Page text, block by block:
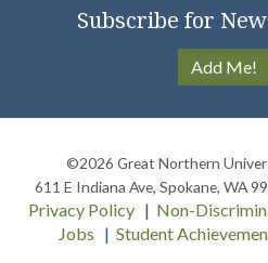
Subscribe for
Add Me!
©2026 Great Northern
611 E Indiana Ave, Spokane, WA
Privacy Policy Non-
Jobs
Student